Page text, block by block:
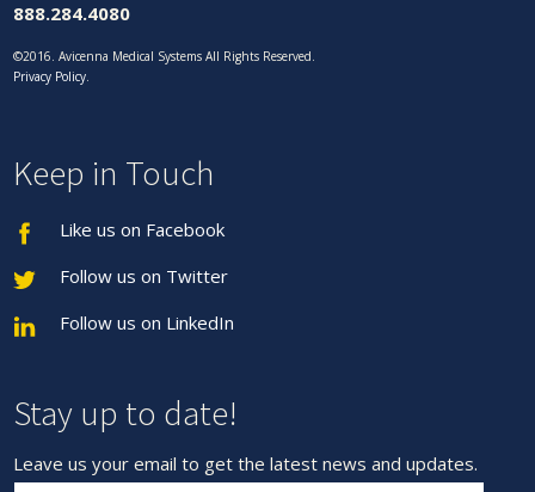
888.284.4080
©2016. Avicenna Medical Systems All Rights Reserved.
Privacy Policy.
Keep in Touch
Like us on Facebook
Follow us on Twitter
Follow us on LinkedIn
Stay up to date!
Leave us your email to get the latest news and updates.